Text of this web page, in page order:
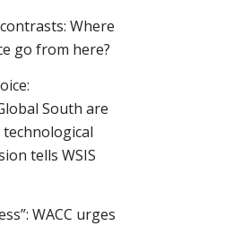
Where
go from here?
South are
tells WSIS
WACC urges